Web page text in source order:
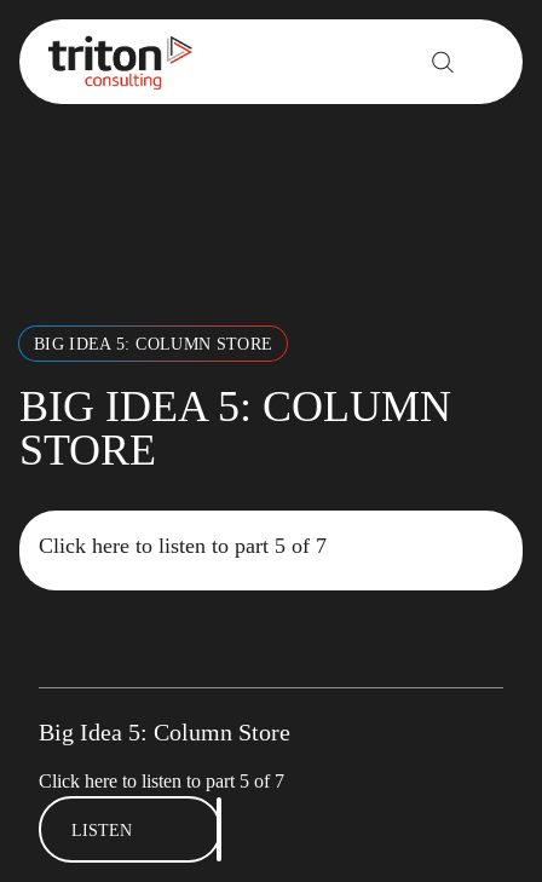
Skip to content
BIG IDEA 5: COLUMN STORE
BIG IDEA 5: COLUMN
STORE
Click here to listen to part 5 of 7
Big Idea 5: Column Store
Click here to listen to part 5 of 7
LISTEN